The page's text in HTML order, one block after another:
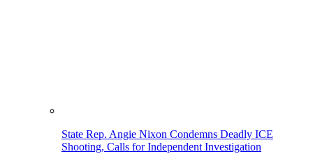
State Rep. Angie Nixon Condemns Deadly ICE
Shooting, Calls for Independent Investigation